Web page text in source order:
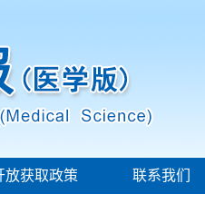
放获取政策 联系我们